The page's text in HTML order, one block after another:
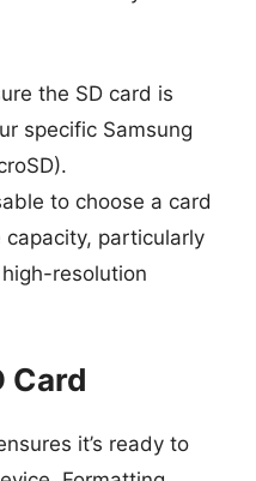
the SD card is
specific Samsung
to choose a card
particularly
resolution
Card
it’s ready to